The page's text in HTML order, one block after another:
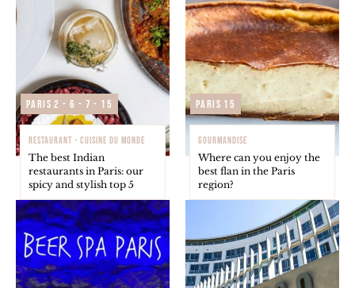
Paris 2 - 6 - 7 - 15
RESTAURANT - CUISINE DU MONDE
The best Indian
restaurants in Paris: our
spicy and stylish top 5
Paris 15
GOURMANDISE
Where can you enjoy the
best flan in the Paris
region?